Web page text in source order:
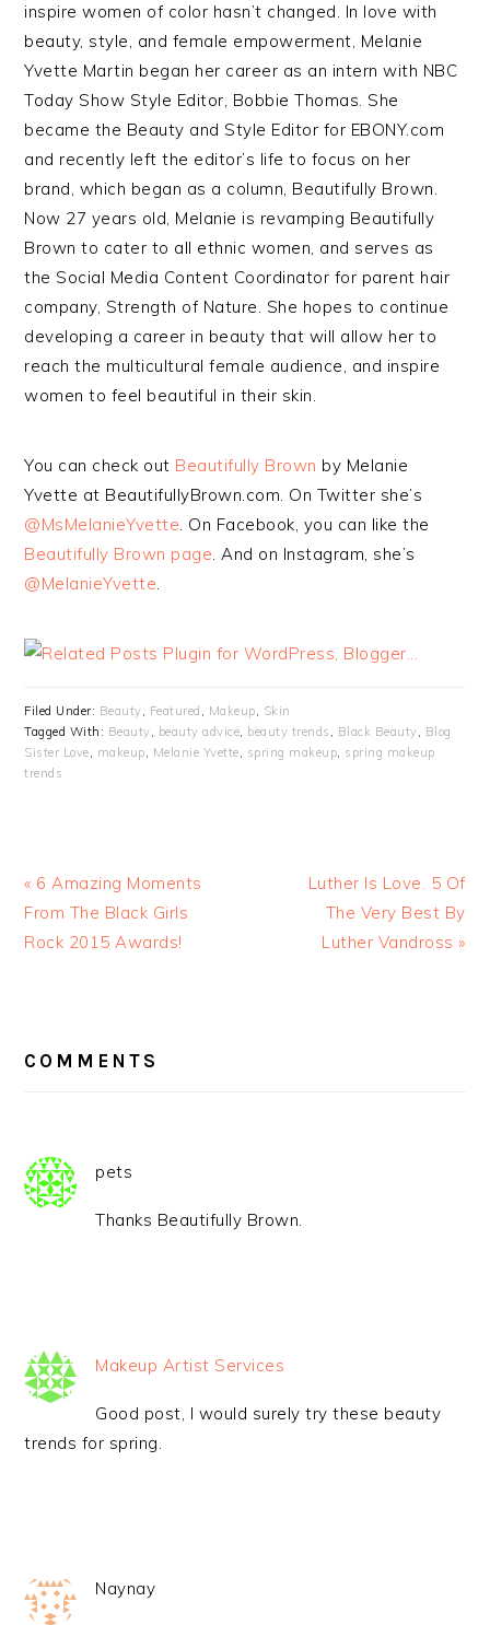
inspire women of color hasn’t changed. In love with
beauty, style, and female empowerment, Melanie
Yvette Martin began her career as an intern with NBC
Today Show Style Editor, Bobbie Thomas. She
became the Beauty and Style Editor for EBONY.com
and recently left the editor’s life to focus on her
brand, which began as a column, Beautifully Brown.
Now 27 years old, Melanie is revamping Beautifully
Brown to cater to all ethnic women, and serves as
the Social Media Content Coordinator for parent hair
company, Strength of Nature. She hopes to continue
developing a career in beauty that will allow her to
reach the multicultural female audience, and inspire
women to feel beautiful in their skin.
You can check out Beautifully Brown by Melanie
Yvette at BeautifullyBrown.com. On Twitter she’s
@MsMelanieYvette. On Facebook, you can like the
Beautifully Brown page. And on Instagram, she’s
@MelanieYvette.
Filed Under: Beauty, Featured , Makeup, Skin
Tagged With: Beauty, beauty advice, beauty trends , Black Beauty, Blog
Sister Love, makeup, Melanie Yvette, spring makeup, spring makeup
trends
« 6 Amazing Moments
From The Black Girls
Rock 2015 Awards!
Luther Is Love. 5 Of
The Very Best By
Luther Vandross »
INTERACTIONS
COMMENTS
pets
Thanks Beautifully Brown.
Makeup Artist Services
Good post, I would surely try these beauty
trends for spring.
Naynay